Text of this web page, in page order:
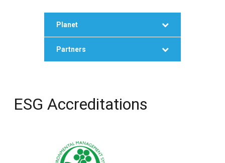
Planet
Partners
ESG Accreditations